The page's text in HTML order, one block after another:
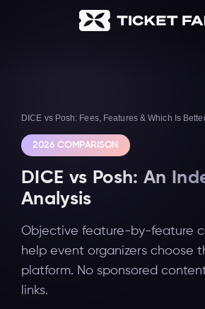
DICE vs Posh: Fees, Features & Which Is
2026 COMPARISON
DICE vs Posh: An
Analysis
Objective feature-by-feature
help event organizers choose
platform. No sponsored
links.